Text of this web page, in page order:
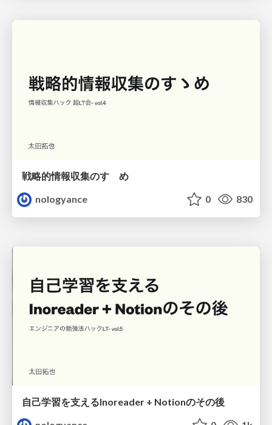
戦略的情報収集のすゝめ
nologyance
0 830
自己学習を支えるInoreader + Notionのその後